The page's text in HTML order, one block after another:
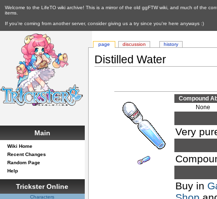
Welcome to the LifeTO wiki archive! This is a mirror of the old ggFTW wiki, and much of the
items.
If you're coming from another server, consider giving us a try since you're here anyways :)
Distilled Water
Compound
None
Very
Buy in
page discussion history
Main
Wiki Home
Recent Changes
Random Page
Help
Trickster Online
Characters